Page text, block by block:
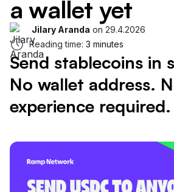
a wallet yet
Jilary Aranda on 29.4.2026
Reading time: 3 minutes
Send stablecoins in
No wallet address.
experience required.